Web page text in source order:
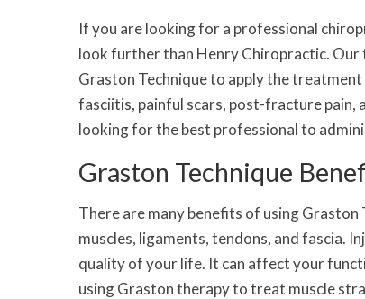
If you are looking for a professional
look further than Henry Chiropractic.
Graston Technique to apply the
fasciitis, painful scars, post-fracture pain,
looking for the best professional to
Graston Technique
There are many benefits of using
muscles, ligaments, tendons, and fascia.
quality of your life. It can affect your
using Graston therapy to treat muscle